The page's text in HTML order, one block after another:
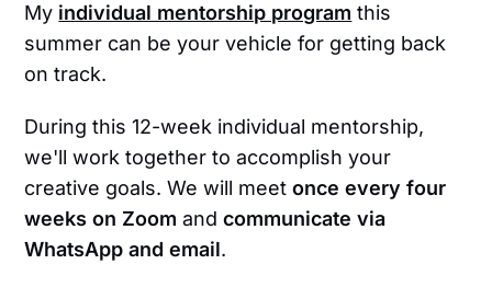
My individual mentorship program this
summer can be your vehicle for getting back
on track.
During this 12-week individual mentorship,
we'll work together to accomplish your
creative goals. We will meetonce every four
weeks on Zoom andcommunicate via
WhatsApp and email.